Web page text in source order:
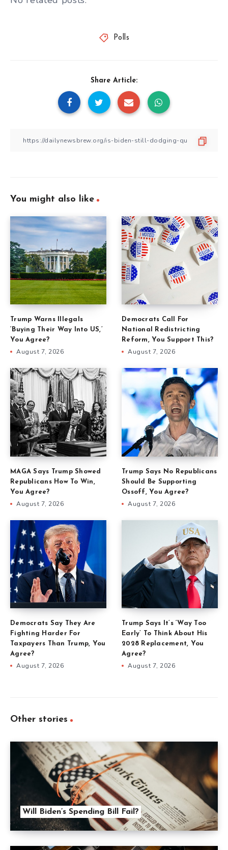
Polls
Share Article:
You might also like
Trump Warns Illegals
‘Buying Their Way Into US,’
You Agree?
August 7, 2026
Democrats Call For
National Redistricting
Reform, You Support This?
August 7, 2026
MAGA Says Trump Showed
Republicans How To Win,
You Agree?
August 7, 2026
Trump Says No Republicans
Should Be Supporting
Ossoff, You Agree?
August 7, 2026
Democrats Say They Are
Fighting Harder For
Taxpayers Than Trump, You
Agree?
August 7, 2026
Trump Says It’s ‘Way Too
Early’ To Think About His
2028 Replacement, You
Agree?
August 7, 2026
Other stories
Will Biden’s Spending Bill Fail?